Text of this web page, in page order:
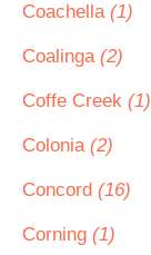
Coachella (1)
Coalinga (2)
Coffe Creek (1)
Colonia (2)
Concord (16)
Corning (1)